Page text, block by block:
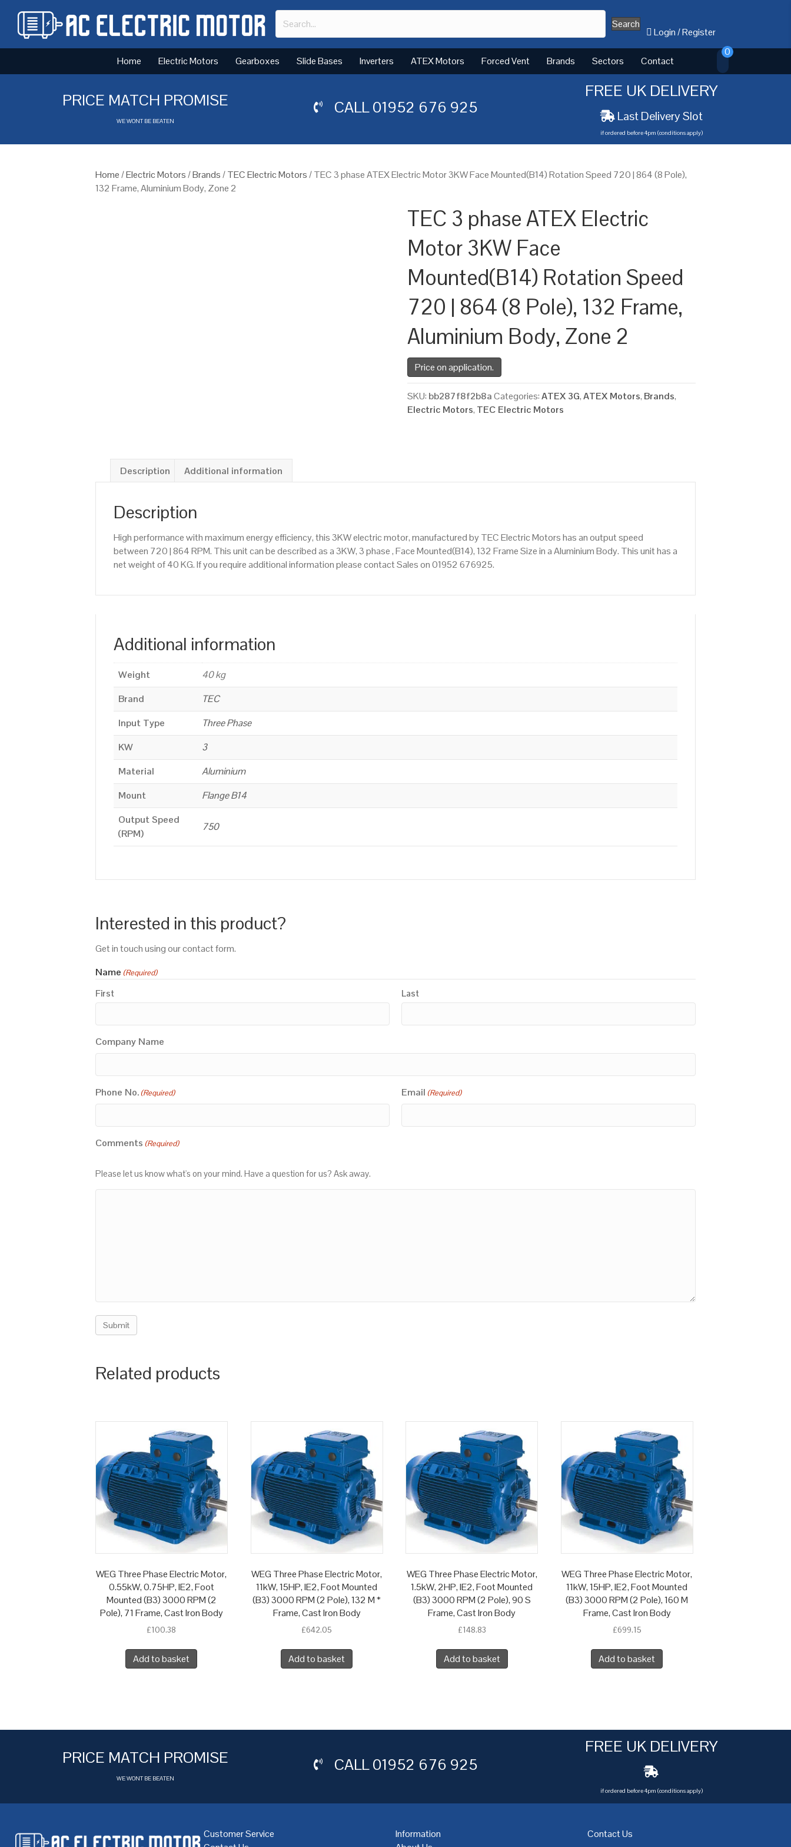
Search
Login/Register
Home Electric Motors Gearboxes Slide Bases Inverters ATEX Motors Forced Vent Brands Sectors Contact
0
PRICE MATCH PROMISE
WE WONT BE BEATEN
CALL01952 676 925
FREE UK DELIVERY
Last Delivery Slot
if ordered before 4pm (conditions apply)
Home/Electric Motors/Brands/TEC Electric Motors/ TEC 3 phase ATEX Electric Motor 3KW Face Mounted(B14) Rotation Speed 720 | 864 (8 Pole),
132 Frame, Aluminium Body, Zone 2
TEC 3 phase ATEX Electric
Motor 3KW Face
Mounted(B14) Rotation Speed
720 | 864 (8 Pole), 132 Frame,
Aluminium Body, Zone 2
Price on application.
SKU: bb287f8f2b8a Categories:ATEX 3G,ATEX Motors, Brands,
Electric Motors, TEC Electric Motors
Description Additional information
Description
High performance with maximum energy efficiency, this 3KW electric motor, manufactured by TEC Electric Motors has an output speed
between 720 | 864 RPM. This unit can be described as a 3KW, 3 phase , Face Mounted(B14), 132 Frame Size in a Aluminium Body. This unit has a
net weight of 40 KG. If you require additional information please contact Sales on 01952 676925.
Additional information
Weight
40 kg
Brand
TEC
Input Type
Three Phase
KW
3
Material
Aluminium
Mount
Flange B14
Output Speed
(RPM)
750
Interested in this product?
Get in touch using our contact form.
Name (Required)
First Last
Company Name
Phone No. (Required) Email (Required)
Comments (Required)
Please let us know what's on your mind. Have a question for us? Ask away.
Related products
WEG Three Phase Electric Motor,
0.55kW, 0.75HP, IE2, Foot
Mounted (B3) 3000 RPM (2
Pole), 71 Frame, Cast Iron Body
£100.38
Add to basket
WEG Three Phase Electric Motor,
11kW, 15HP, IE2, Foot Mounted
(B3) 3000 RPM (2 Pole), 132 M *
Frame, Cast Iron Body
£642.05
Add to basket
WEG Three Phase Electric Motor,
1.5kW, 2HP, IE2, Foot Mounted
(B3) 3000 RPM (2 Pole), 90 S
Frame, Cast Iron Body
£148.83
Add to basket
WEG Three Phase Electric Motor,
11kW, 15HP, IE2, Foot Mounted
(B3) 3000 RPM (2 Pole), 160 M
Frame, Cast Iron Body
£699.15
Add to basket
PRICE MATCH PROMISE
WE WONT BE BEATEN
CALL01952 676 925
FREE UK DELIVERY
if ordered before 4pm (conditions apply)
Customer Service
Information
Contact Us